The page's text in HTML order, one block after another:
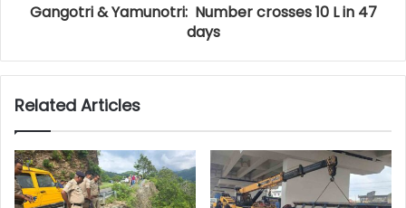
Gangotri & Yamunotri: Number crosses 10 L in 47
days
Related Articles